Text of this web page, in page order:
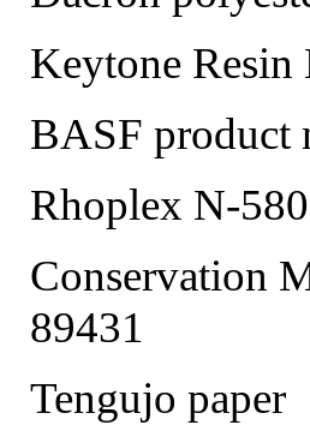
Keytone Resin
BASF product
Rhoplex N-580
Conservation
89431
Tengujo paper